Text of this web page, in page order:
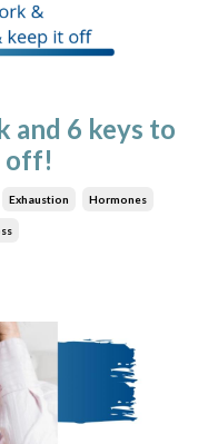
and 6 keys to
off!
Exhaustion Hormones